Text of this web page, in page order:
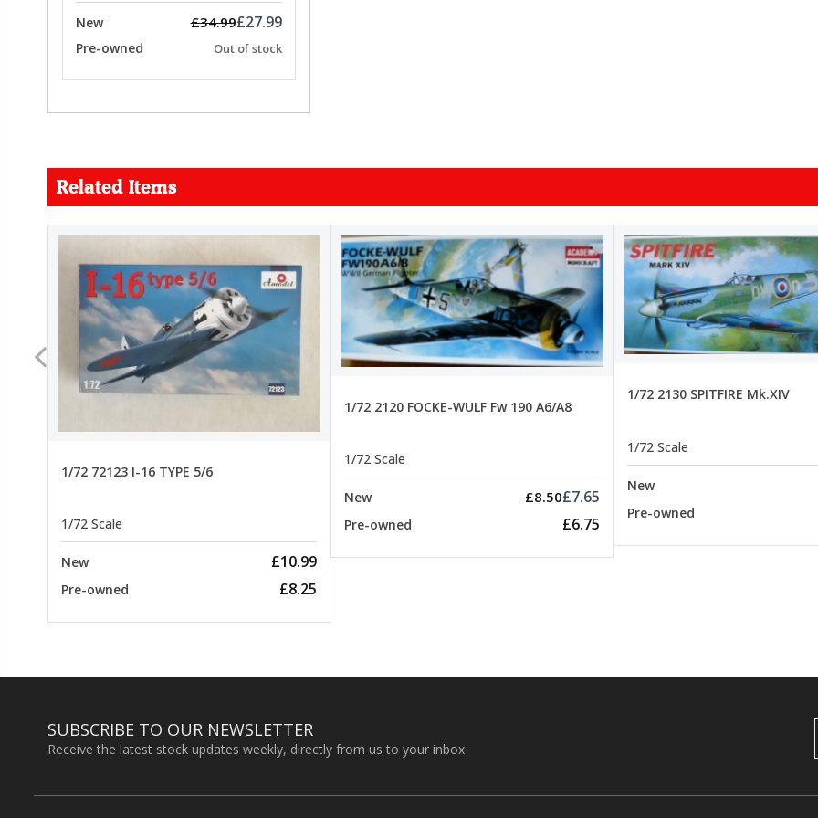
New £34.99£27.99
Pre-owned Out of stock
Related Items
1/72 72123 I-16 TYPE 5/6
1/72 Scale
New £10.99
Pre-owned £8.25
1/72 2120 FOCKE-WULF Fw 190 A6/A8
1/72 Scale
New £8.50£7.65
Pre-owned £6.75
1/72 2130 SPITFIRE Mk.XIV
1/72 Scale
New
Pre-owned
SUBSCRIBE TO OUR NEWSLETTER
Receive the latest stock updates weekly, directly from us to your inbox